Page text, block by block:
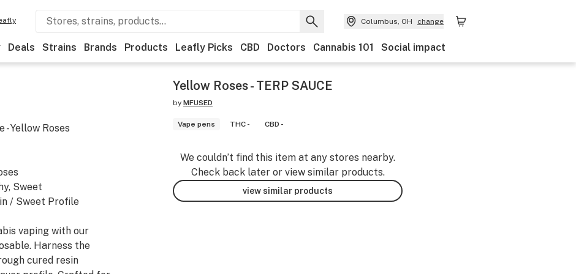
Columbus, OH change
Deals Strains Brands Products Leafly Picks CBD Doctors Cannabis 101 Social impact
- Yellow Roses
Sweet
/ Sweet Profile
vaping with our
Harness the
cured resin
Yellow Roses - TERP SAUCE
by MFUSED
Vape pens THC - CBD -
We couldn’t find this item at any stores nearby.
Check back later or view similar products.
view similar products